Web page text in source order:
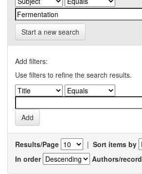
Start a new search
Add filters:
Use filters to refine the search results.
Results/Page | Sort items by
In order
Authors/record